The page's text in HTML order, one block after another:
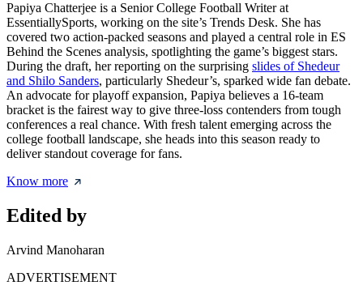
Papiya Chatterjee is a Senior College Football Writer at
EssentiallySports, working on the site’s Trends Desk. She has
covered two action-packed seasons and played a central role in ES
Behind the Scenes analysis, spotlighting the game’s biggest stars.
During the draft, her reporting on the surprising slides of Shedeur
and Shilo Sanders, particularly Shedeur’s, sparked wide fan debate.
An advocate for playoff expansion, Papiya believes a 16-team
bracket is the fairest way to give three-loss contenders from tough
conferences a real chance. With fresh talent emerging across the
college football landscape, she heads into this season ready to
deliver standout coverage for fans.
Know more
Edited by
Arvind Manoharan
ADVERTISEMENT